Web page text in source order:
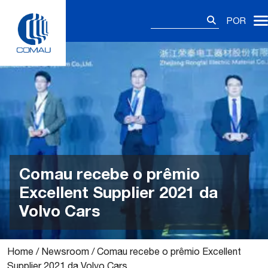
content
POR
Comau recebe o prêmio
Excellent Supplier 2021 da
Volvo Cars
Home / Newsroom /Comau recebe o prêmio Excellent
Supplier 2021 da Volvo Cars